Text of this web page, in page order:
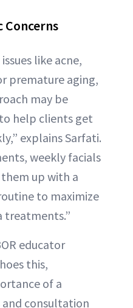
Concerns
like acne,
premature aging,
may be
help clients get
explains Sarfati.
weekly facials
them up with a
to maximize
treatments.”
educator
this,
of a
and consultation